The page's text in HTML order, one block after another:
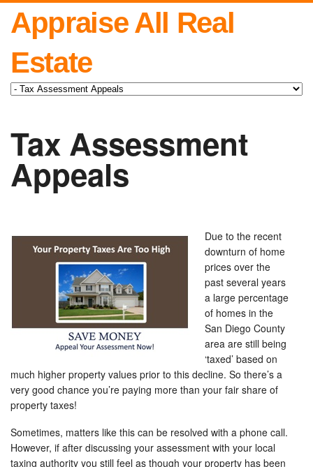
Appraise All Real
Estate
Tax Assessment
Appeals
Due to the recent
downturn of home
prices over the
past several years
a large percentage
of homes in the
San Diego County
area are still being
‘taxed’ based on
much higher property values prior to this decline. So there’s a
very good chance you’re paying more than your fair share of
property taxes!
Sometimes, matters like this can be resolved with a phone call.
However, if after discussing your assessment with your local
taxing authority you still feel as though your property has been